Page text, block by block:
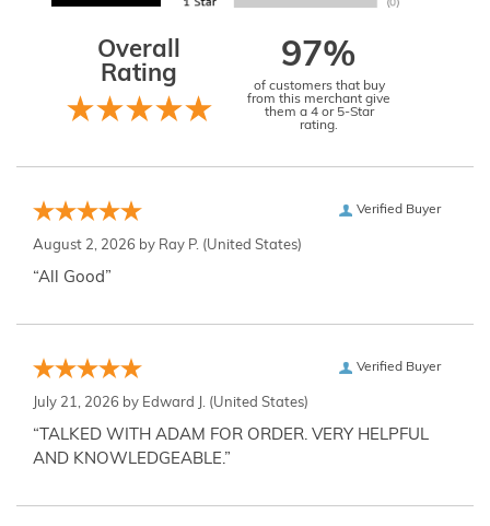
Overall
Rating
97%
of customers that buy
from this merchant give
them a 4 or 5-Star
rating.
Verified Buyer
August 2, 2026 by Ray P. (United States)
“All Good”
Verified Buyer
July 21, 2026 by Edward J. (United States)
“TALKED WITH ADAM FOR ORDER. VERY HELPFUL
AND KNOWLEDGEABLE.”